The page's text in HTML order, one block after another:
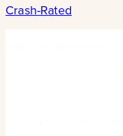
Crash-Rated